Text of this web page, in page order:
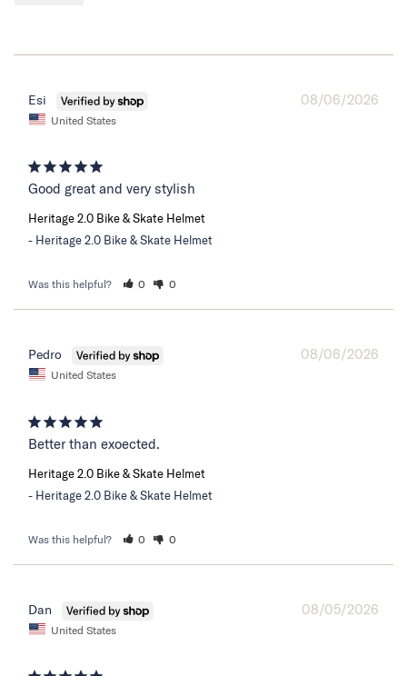
08/06/2026
Esi
United States
Good great and very stylish
Heritage 2.0 Bike & Skate Helmet
Heritage 2.0 Bike & Skate Helmet
Was this helpful? 0 0
08/06/2026
Pedro
United States
Better than exoected.
Heritage 2.0 Bike & Skate Helmet
Heritage 2.0 Bike & Skate Helmet
Was this helpful? 0 0
08/05/2026
Dan
United States